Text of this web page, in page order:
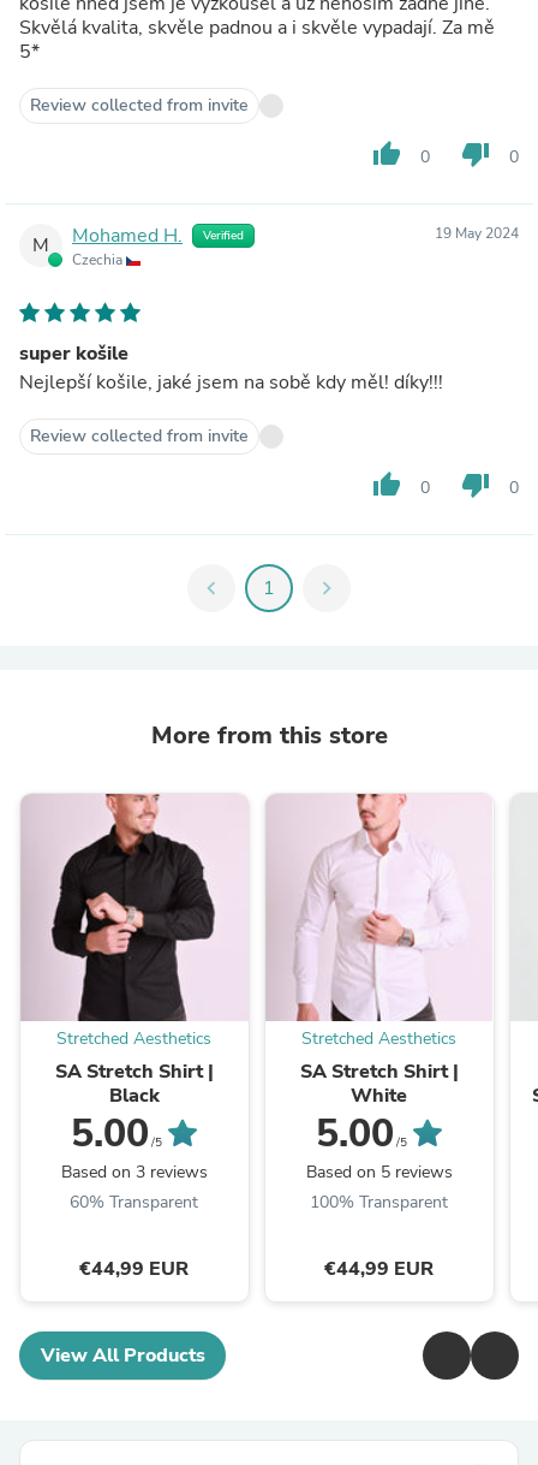
Skvělá kvalita, skvěle padnou a i skvěle vypadají. Za mě
5*
Review collected from invite
thumb_up 0 thumb_down 0
M Mohamed H. Verified
Czechia
19 May 2024
super košile
Nejlepší košile, jaké jsem na sobě kdy měl! díky!!!
Review collected from invite
thumb_up 0 thumb_down 0
chevron_left 1 chevron_right
More from this store
Stretched Aesthetics
SA Stretch Shirt |
Black
5.00 /5
Based on 3 reviews
60% Transparent
€44,99 EUR
Stretched Aesthetics
SA Stretch Shirt |
White
5.00 /5
Based on 5 reviews
100% Transparent
€44,99 EUR
View All Products